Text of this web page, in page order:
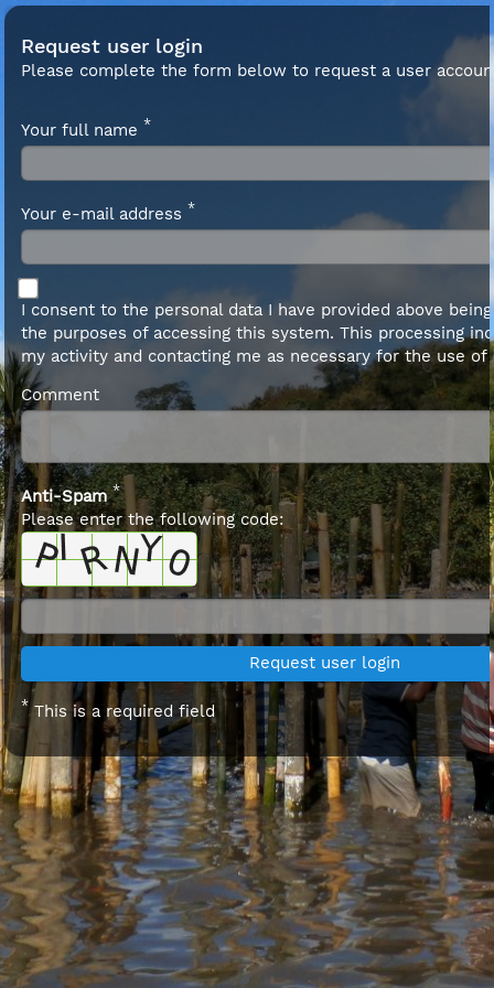
Request user login
Please complete the form below to request a user
Your full name *
Your e-mail address *
I consent to the personal data I have provided above
the purposes of accessing this system. This processing
my activity and contacting me as necessary for the use of
Comment
Anti-Spam *
Please enter the following code:
*This is a required field